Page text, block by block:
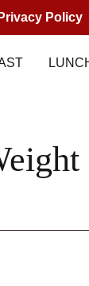
Privacy Policy